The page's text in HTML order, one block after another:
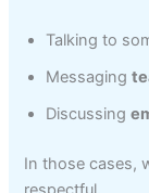
Talking to
Messaging
Discussing
In those cases,